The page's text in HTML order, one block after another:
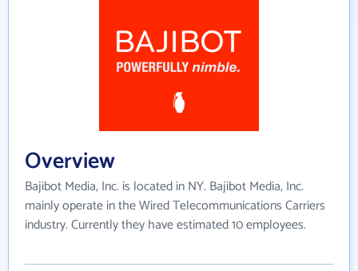
Overview
Bajibot Media, Inc. is located in NY. Bajibot Media, Inc.
mainly operate in the Wired Telecommunications Carriers
industry. Currently they have estimated 10 employees.